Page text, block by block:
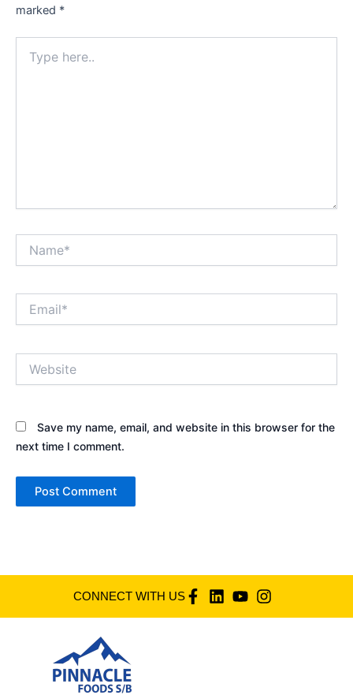
marked *
here..
Save my name, email, and website in this browser for the
next time I comment.
CONNECT WITH US